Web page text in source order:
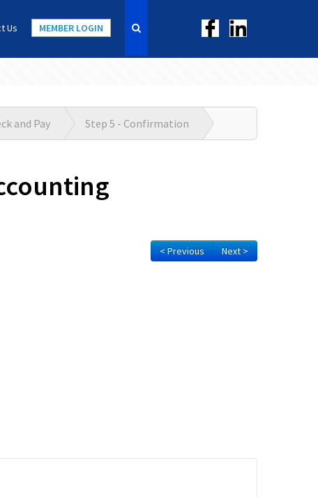
Us MEMBER LOGIN
and Pay Step 5 - Confirmation
< Previous Next >